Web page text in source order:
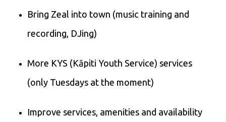
Bring Zeal into town (music training and
recording, DJing)
More KYS (Kāpiti Youth Service) services
(only Tuesdays at the moment)
Improve services, amenities and availability